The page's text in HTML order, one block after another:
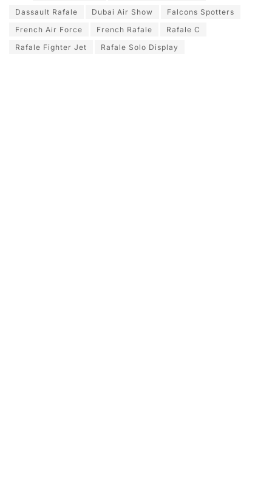
Dassault Rafale Dubai Air Show
Falcons Spotters
French Air Force
French Rafale
Rafale C
Rafale Fighter Jet
Rafale Solo Display